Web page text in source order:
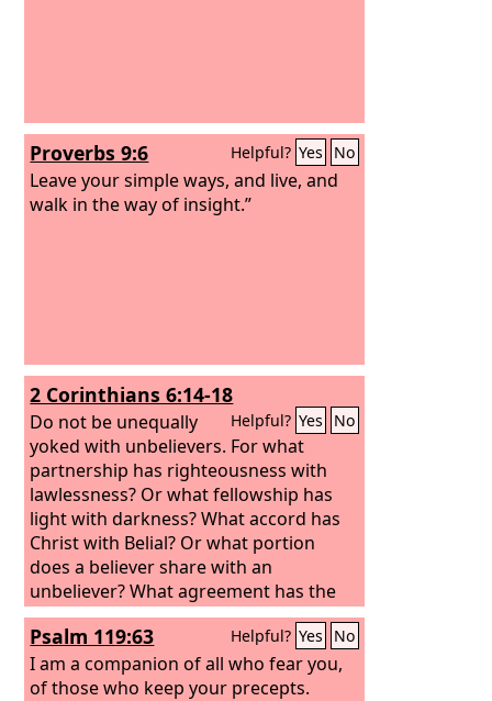
Proverbs 9:6 Helpful? Yes No
Leave your simple ways, and live, and
walk in the way of insight.”
2 Corinthians 6:14-18
Helpful? Yes No
Do not be unequally
yoked with unbelievers. For what
partnership has righteousness with
lawlessness? Or what fellowship has
light with darkness? What accord has
Christ with Belial? Or what portion
does a believer share with an
unbeliever? What agreement has the
temple of God with idols? For we are
the temple of the living God; as God
said, “I will make my dwelling among
them and walk among them, and I will
Psalm 119:63 Helpful? Yes No
I am a companion of all who fear you,
of those who keep your precepts.